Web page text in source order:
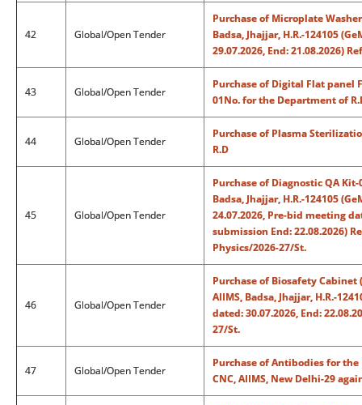
42 Global/Open Tender
Purchase of Microplate
Badsa, Jhajjar, H.R.-124105
29.07.2026, End: 21.08.2026)
43 Global/Open Tender
Purchase of Digital Flat panel
01No. for the Department of
44 Global/Open Tender
Purchase of Plasma
R.D
45 Global/Open Tender
Purchase of Diagnostic QA
Badsa, Jhajjar, H.R.-124105
24.07.2026, Pre-bid meeting
submission End: 22.08.2026)
Physics/2026-27/St.
46 Global/Open Tender
Purchase of Biosafety Cabinet
AIIMS, Badsa, Jhajjar, H.R.-
dated: 30.07.2026, End:
27/St.
47 Global/Open Tender
Purchase of Antibodies for
CNC, AIIMS, New Delhi-29